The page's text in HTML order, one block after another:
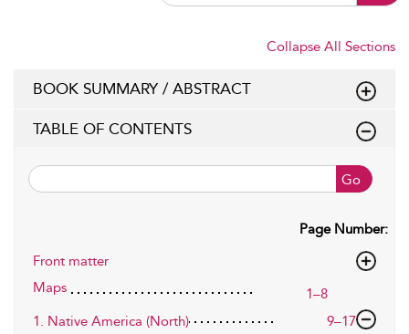
Collapse All Sections
BOOK SUMMARY / ABSTRACT
TABLE OF CONTENTS
Go
Page Number:
Front matter
Maps
1–8
1. Native America (North)
9–17